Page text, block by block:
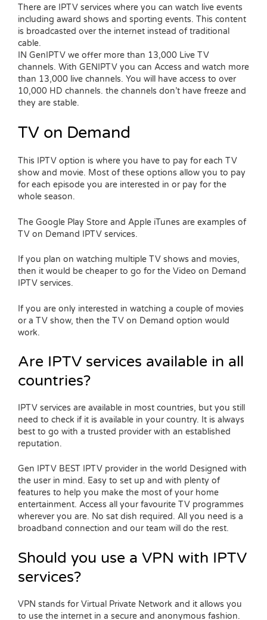
There are IPTV services where you can watch live events
including award shows and sporting events. This content
is broadcasted over the internet instead of traditional
cable.
IN GenIPTV we offer more than 13,000 Live TV
channels. With GENIPTV you can Access and watch more
than 13,000 live channels. You will have access to over
10,000 HD channels. the channels don’t have freeze and
they are stable.
TV on Demand
This IPTV option is where you have to pay for each TV
show and movie. Most of these options allow you to pay
for each episode you are interested in or pay for the
whole season.
The Google Play Store and Apple iTunes are examples of
TV on Demand IPTV services.
If you plan on watching multiple TV shows and movies,
then it would be cheaper to go for the Video on Demand
IPTV services.
If you are only interested in watching a couple of movies
or a TV show, then the TV on Demand option would
work.
Are IPTV services available in all
countries?
IPTV services are available in most countries, but you still
need to check if it is available in your country. It is always
best to go with a trusted provider with an established
reputation.
Gen IPTV BEST IPTV provider in the world Designed with
the user in mind. Easy to set up and with plenty of
features to help you make the most of your home
entertainment. Access all your favourite TV programmes
wherever you are. No sat dish required. All you need is a
broadband connection and our team will do the rest.
Should you use a VPN with IPTV
services?
VPN stands for Virtual Private Network and it allows you
to use the internet in a secure and anonymous fashion.